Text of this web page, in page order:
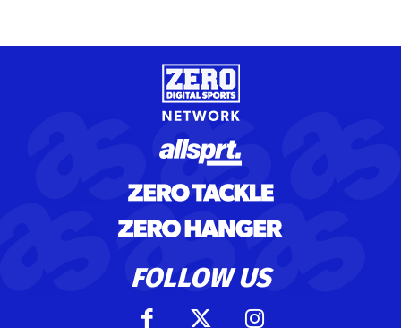
FOLLOW US